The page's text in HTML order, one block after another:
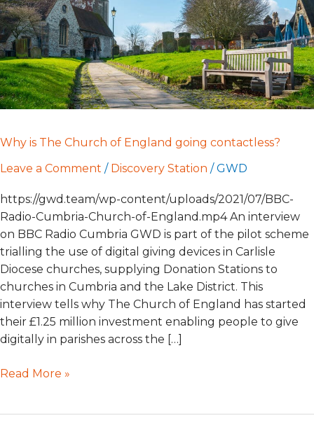
Why is The Church of England going contactless?
Leave a Comment / Discovery Station /GWD
https://gwd.team/wp-content/uploads/2021/07/BBC-
Radio-Cumbria-Church-of-England.mp4 An interview
on BBC Radio Cumbria GWD is part of the pilot scheme
trialling the use of digital giving devices in Carlisle
Diocese churches, supplying Donation Stations to
churches in Cumbria and the Lake District. This
interview tells why The Church of England has started
their £1.25 million investment enabling people to give
digitally in parishes across the […]
going
contactless?
Read More »